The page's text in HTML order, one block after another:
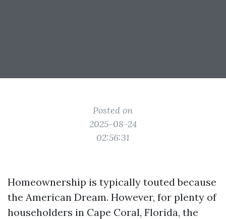
Posted on
2025-08-24
02:56:31
Homeownership is typically touted because
the American Dream. However, for plenty of
householders in Cape Coral, Florida, the